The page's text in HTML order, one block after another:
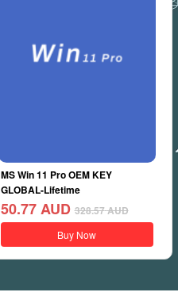
MS Win 11 Pro OEM KEY
GLOBAL-Lifetime
50.77 AUD 328.57AUD
Buy Now